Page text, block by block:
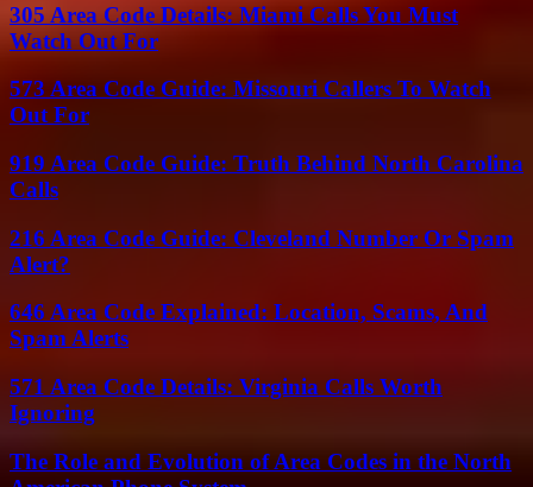
305 Area Code Details: Miami Calls You Must
Watch Out For
573 Area Code Guide: Missouri Callers To Watch
Out For
919 Area Code Guide: Truth Behind North Carolina
Calls
216 Area Code Guide: Cleveland Number Or Spam
Alert?
646 Area Code Explained: Location, Scams, And
Spam Alerts
571 Area Code Details: Virginia Calls Worth
Ignoring
The Role and Evolution of Area Codes in the North